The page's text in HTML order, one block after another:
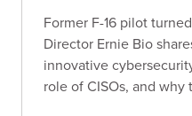
Former F-16 pilot
Director Ernie Bio
innovative
role of CISOs, and